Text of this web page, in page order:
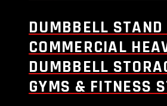
DUMBBELL
COMMERCIAL
DUMBBELL
GYMS & FITNESS